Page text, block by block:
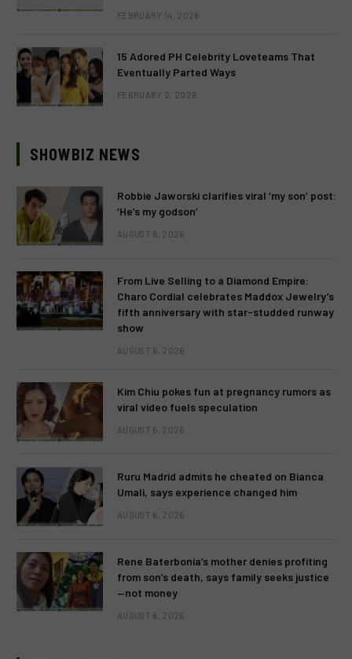
FEBRUARY 14, 2026
15 Adored PH Celebrity Loveteams That
Eventually Parted Ways
FEBRUARY 2, 2026
SHOWBIZ NEWS
Robbie Jaworski clarifies viral ‘my son’ post:
‘He’s my godson’
AUGUST 6, 2026
From Live Selling to a Diamond Empire:
Charo Cordial celebrates Maddox Jewelry’s
fifth anniversary with star-studded runway
show
AUGUST 6, 2026
Kim Chiu pokes fun at pregnancy rumors as
viral video fuels speculation
AUGUST 6, 2026
Ruru Madrid admits he cheated on Bianca
Umali, says experience changed him
AUGUST 6, 2026
Rene Baterbonia’s mother denies profiting
from son’s death, says family seeks justice
—not money
AUGUST 6, 2026